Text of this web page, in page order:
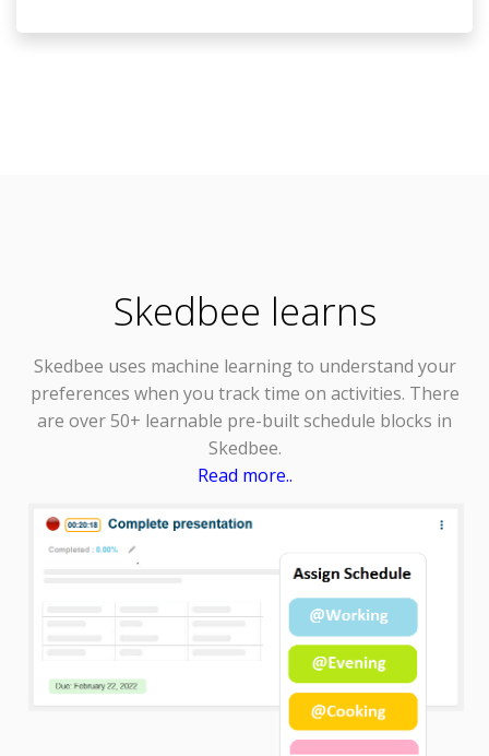
Skedbee learns
Skedbee uses machine learning to understand your
preferences when you track time on activities. There
are over 50+ learnable pre-built schedule blocks in
Skedbee.
Read more..